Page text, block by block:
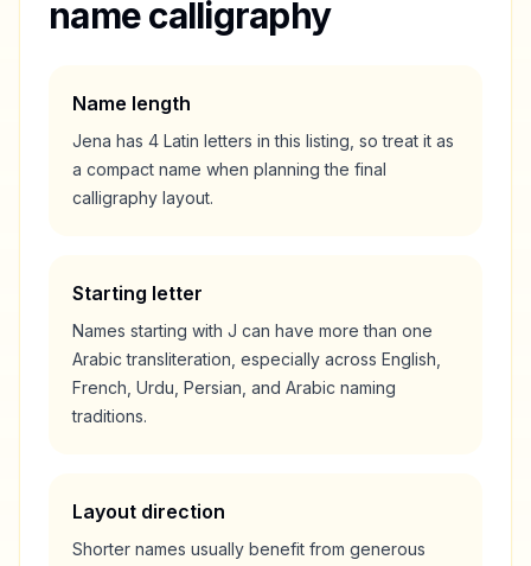
name calligraphy
Name length
Jena has 4 Latin letters in this listing, so treat it as
a compact name when planning the final
calligraphy layout.
Starting letter
Names starting with J can have more than one
Arabic transliteration, especially across English,
French, Urdu, Persian, and Arabic naming
traditions.
Layout direction
Shorter names usually benefit from generous